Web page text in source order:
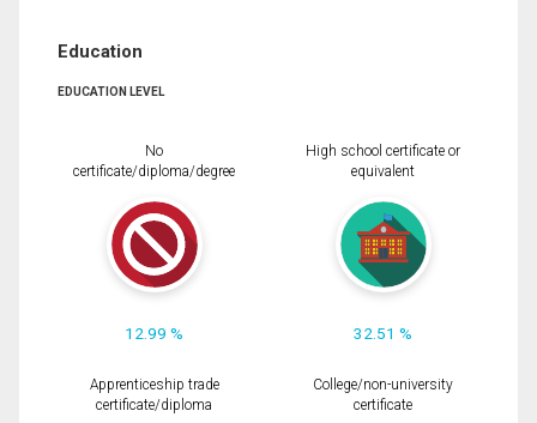
Education
EDUCATION LEVEL
No
certificate/diploma/degree
12.99 %
High school certificate or
equivalent
32.51 %
Apprenticeship trade
certificate/diploma
College/non-university
certificate